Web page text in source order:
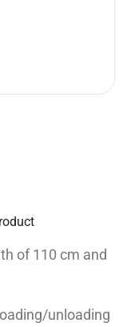
of 110 cm and
unloading